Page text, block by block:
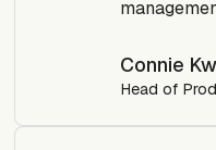
Connie
Head of